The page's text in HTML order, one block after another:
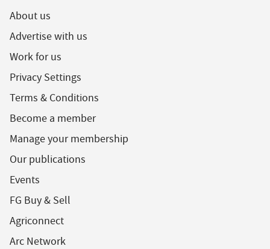
About us
Advertise with us
Work for us
Privacy Settings
Terms & Conditions
Become a member
Manage your membership
Our publications
Events
FG Buy & Sell
Agriconnect
Arc Network